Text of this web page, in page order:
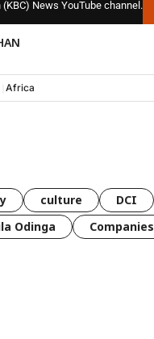
News YouTube channel.
Africa
culture DCI
Odinga Companies